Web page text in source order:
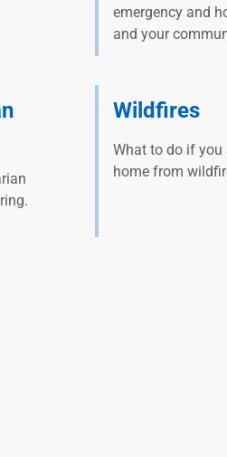
emergency and
and your
Wildfires
What to do if you
home from